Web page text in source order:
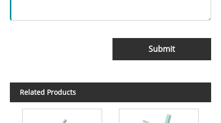
Submit
Related Products